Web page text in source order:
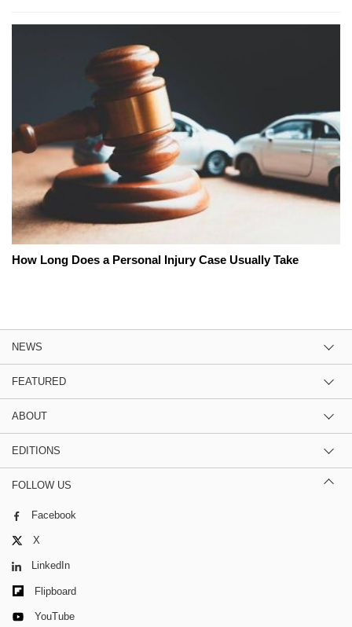
How Long Does a Personal Injury Case Usually Take
NEWS
FEATURED
ABOUT
EDITIONS
FOLLOW US
Facebook
X
LinkedIn
Flipboard
YouTube